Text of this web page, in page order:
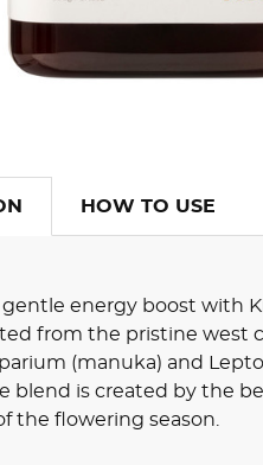
HOW TO USE
gentle energy boost with
from the pristine west
(manuka) and
blend is created by the
the flowering season.